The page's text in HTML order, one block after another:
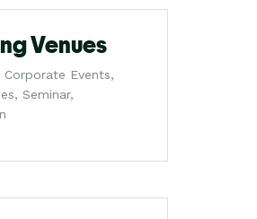
Venues
Corporate Events,
Seminar,